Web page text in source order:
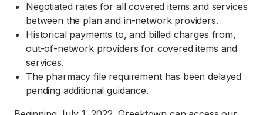
Negotiated rates for all covered items and services
between the plan and in-network providers.
Historical payments to, and billed charges from,
out-of-network providers for covered items and
services.
The pharmacy file requirement has been delayed
pending additional guidance.